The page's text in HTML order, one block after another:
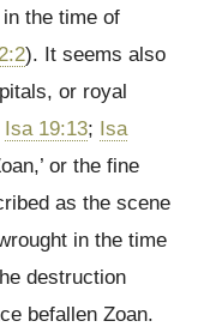
the time of
). It seems also
or royal
Isa 19:13; Isa
or the fine
as the scene
in the time
destruction
befallen Zoan.